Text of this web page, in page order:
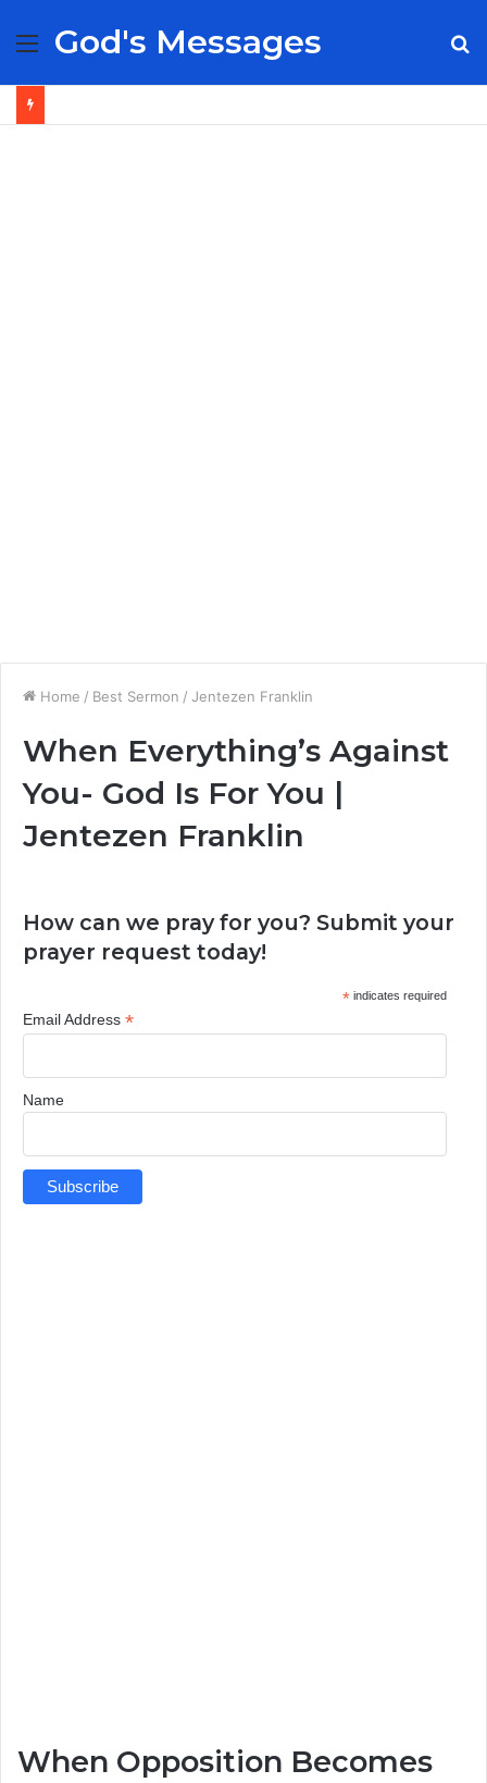
Menu
God's Messages
Home / Best Sermon / Jentezen Franklin
When Everything’s Against
You- God Is For You |
Jentezen Franklin
How can we pray for you? Submit your
prayer request today!
*indicates required
Email Address *
Name
When Opposition Becomes